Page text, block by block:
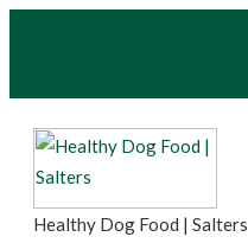
Healthy Dog Food | Salters